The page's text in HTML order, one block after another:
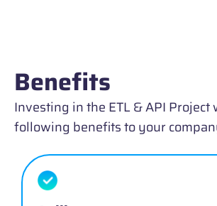
Benefits
Investing in the ETL & API
following benefits to your